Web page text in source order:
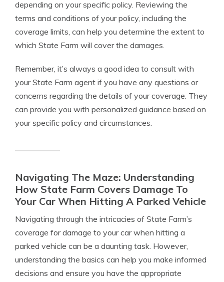
depending on your specific policy. Reviewing the
terms and conditions of your policy, including the
coverage limits, can help you determine the extent to
which State Farm will cover the damages.
Remember, it’s always a good idea to consult with
your State Farm agent if you have any questions or
concerns regarding the details of your coverage. They
can provide you with personalized guidance based on
your specific policy and circumstances.
Navigating The Maze: Understanding
How State Farm Covers Damage To
Your Car When Hitting A Parked Vehicle
Navigating through the intricacies of State Farm’s
coverage for damage to your car when hitting a
parked vehicle can be a daunting task. However,
understanding the basics can help you make informed
decisions and ensure you have the appropriate